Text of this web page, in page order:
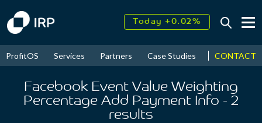
Today +0.02%
2026↑ 9.30%
ProfitOS Services Partners Case Studies News &
CONTACT
Facebook Event Value Weighting
Percentage Add Payment Info - 2
results